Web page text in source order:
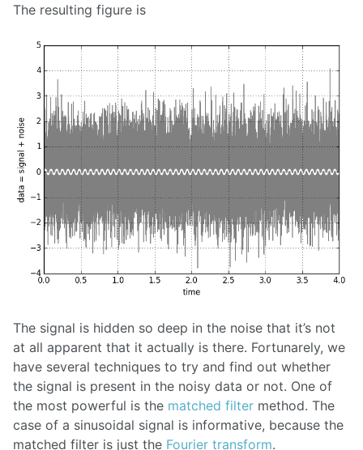
The resulting figure is
The signal is hidden so deep in the noise that it’s not
at all apparent that it actually is there. Fortunarely, we
have several techniques to try and find out whether
the signal is present in the noisy data or not. One of
the most powerful is the matched filter method. The
case of a sinusoidal signal is informative, because the
matched filter is just the Fourier transform.